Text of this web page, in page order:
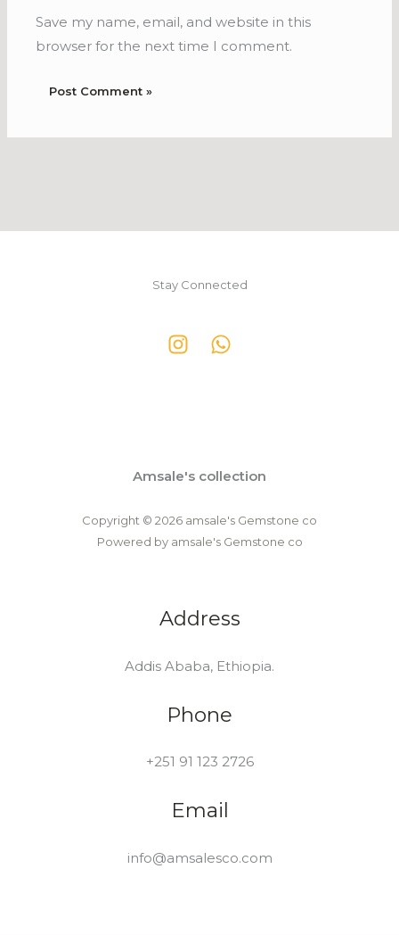
Save my name, email, and website in this
browser for the next time I comment.
Stay Connected
Amsale's collection
Copyright © 2026 amsale's Gemstone co
Powered by amsale's Gemstone co
Address
Addis Ababa, Ethiopia.
Phone
+251 91 123 2726
Email
info@amsalesco.com